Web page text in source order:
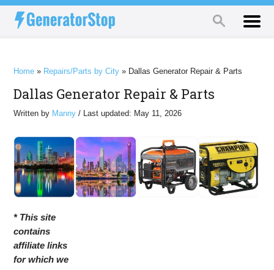
Home » Repairs/Parts by City » Dallas Generator Repair & Parts
Dallas Generator Repair & Parts
Written by Manny / Last updated: May 11, 2026
* This site
contains
affiliate links
for which we